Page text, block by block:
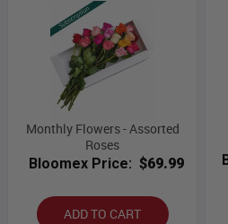
Monthly Flowers - Assorted
Roses
Bloomex Price: $69.99
ADD TO CART